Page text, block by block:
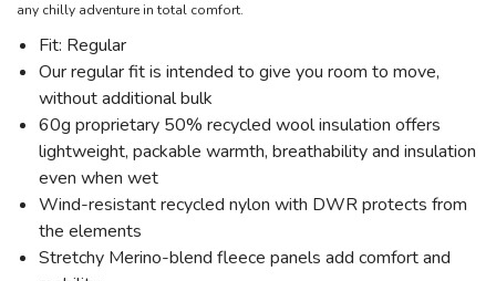
any chilly adventure in total comfort.
Fit: Regular
Our regular fit is intended to give you room to move,
without additional bulk
60g proprietary 50% recycled wool insulation offers
lightweight, packable warmth, breathability and insulation
even when wet
Wind-resistant recycled nylon with DWR protects from
the elements
Stretchy Merino-blend fleece panels add comfort and